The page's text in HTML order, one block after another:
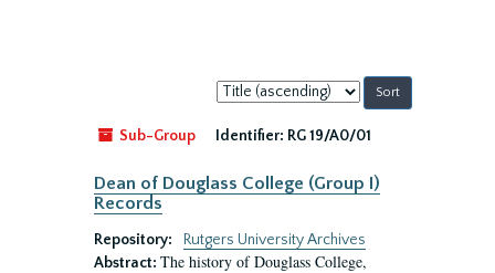
Sort
by:
Sub-Group
Identifier: RG 19/A0/01
Dean of Douglass College (Group I)
Records
Repository:
Rutgers University Archives
Abstract: The history of Douglass College,